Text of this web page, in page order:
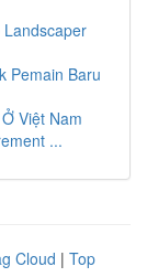
Landscaper
Pemain Baru
Việt Nam
...
Cloud | Top